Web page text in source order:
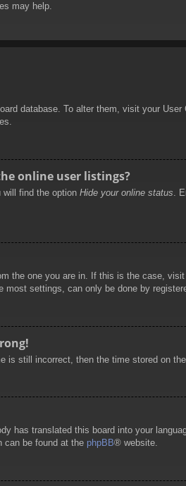
may help.
database. To alter them, visit your
online user listings?
will find the option Hide your online status .
the one you are in. If this is the case,
settings, can only be done by
is still incorrect, then the time stored on
has translated this board into your
can be found at the phpBB® website.